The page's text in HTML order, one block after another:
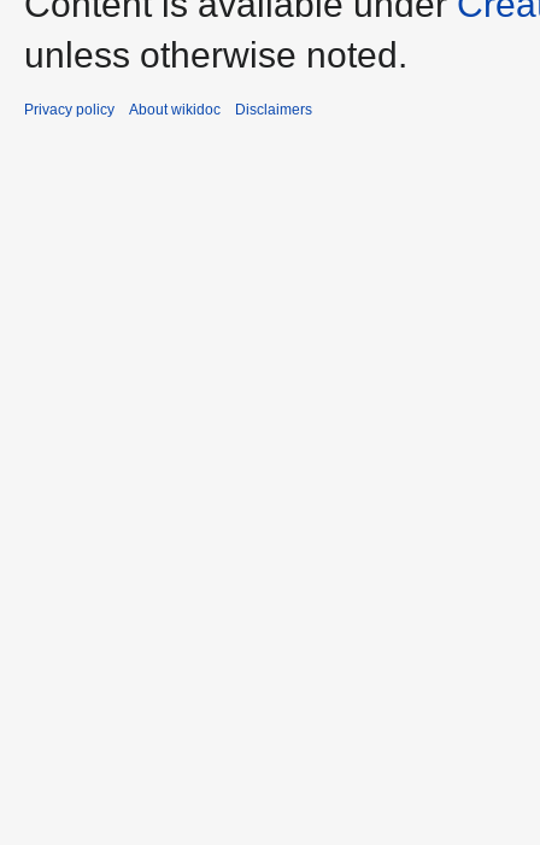
unless otherwise noted.
Privacy policy About wikidoc Disclaimers